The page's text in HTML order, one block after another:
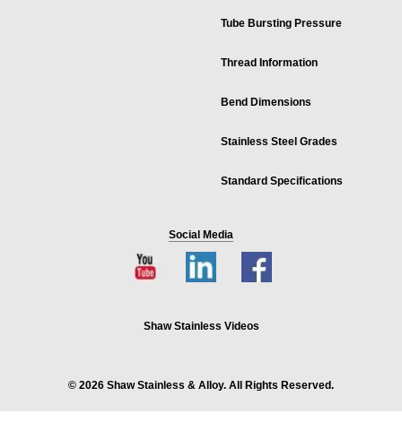
Tube Bursting Pressure
Thread Information
Bend Dimensions
Stainless Steel Grades
Standard Specifications
Social Media
Shaw Stainless Videos
© 2026 Shaw Stainless & Alloy. All Rights Reserved.